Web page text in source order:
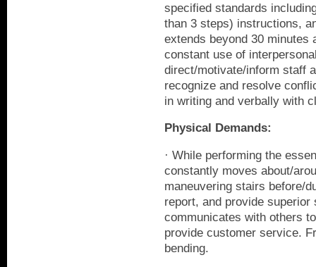
specified standards
than 3 steps) instructions,
extends beyond 30 minutes
constant use of
direct/motivate/inform staff
recognize and resolve
in writing and verbally with
Physical Demands:
· While performing the
constantly moves about/
maneuvering stairs before/
report, and provide
communicates with others
provide customer service.
bending.